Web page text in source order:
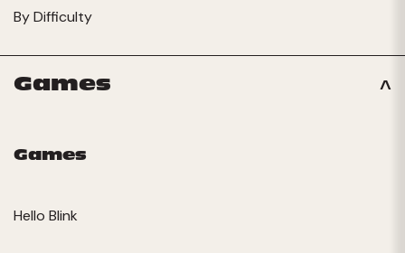
By Difficulty
Games
Games
Hello Blink